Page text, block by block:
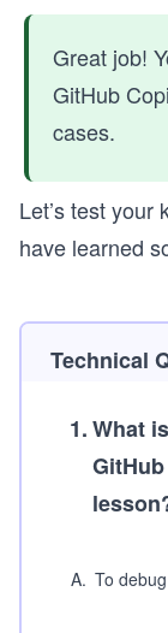
Great job!
GitHub
cases.
Let’s test your
have learned
Technical
1.What
A. To